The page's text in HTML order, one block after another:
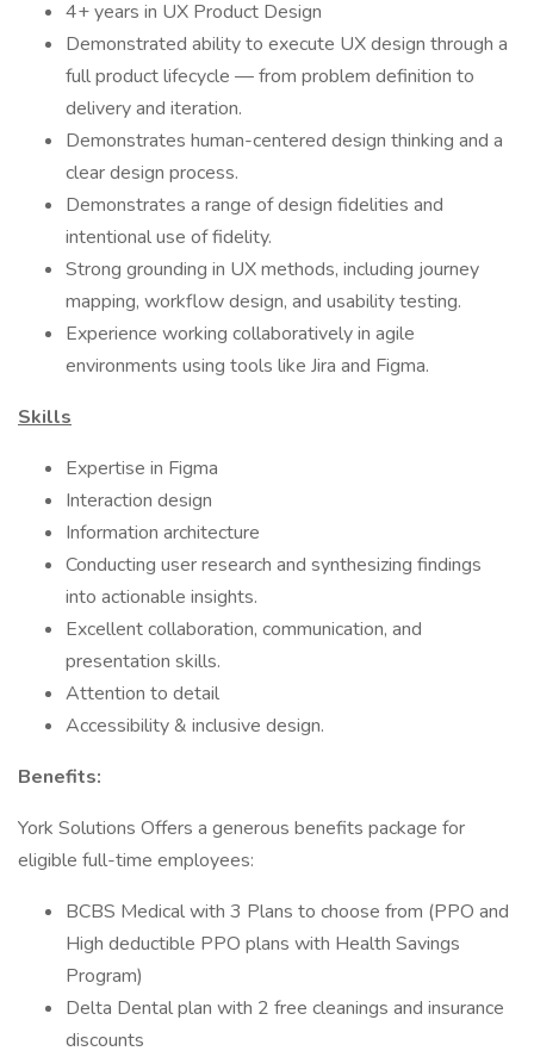
4+ years in UX Product Design
Demonstrated ability to execute UX design through a
full product lifecycle — from problem definition to
delivery and iteration.
Demonstrates human-centered design thinking and a
clear design process.
Demonstrates a range of design fidelities and
intentional use of fidelity.
Strong grounding in UX methods, including journey
mapping, workflow design, and usability testing.
Experience working collaboratively in agile
environments using tools like Jira and Figma.
Skills
Expertise in Figma
Interaction design
Information architecture
Conducting user research and synthesizing findings
into actionable insights.
Excellent collaboration, communication, and
presentation skills.
Attention to detail
Accessibility & inclusive design.
Benefits:
York Solutions Offers a generous benefits package for
eligible full-time employees:
BCBS Medical with 3 Plans to choose from (PPO and
High deductible PPO plans with Health Savings
Program)
Delta Dental plan with 2 free cleanings and insurance
discounts